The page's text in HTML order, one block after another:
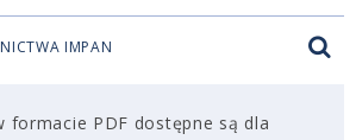
IMPAN
formacie PDF dostępne są dla